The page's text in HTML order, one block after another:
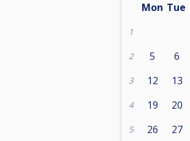
Mon Tue
1
2 5 6
3 12 13
4 19 20
5 26 27